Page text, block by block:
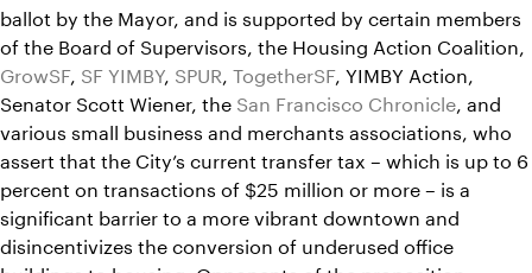
ballot by the Mayor, and is supported by certain members
of the Board of Supervisors, the Housing Action Coalition,
GrowSF, SF YIMBY, SPUR, TogetherSF, YIMBY Action,
Senator Scott Wiener, the San Francisco Chronicle, and
various small business and merchants associations, who
assert that the City’s current transfer tax – which is up to 6
percent on transactions of $25 million or more – is a
significant barrier to a more vibrant downtown and
disincentivizes the conversion of underused office